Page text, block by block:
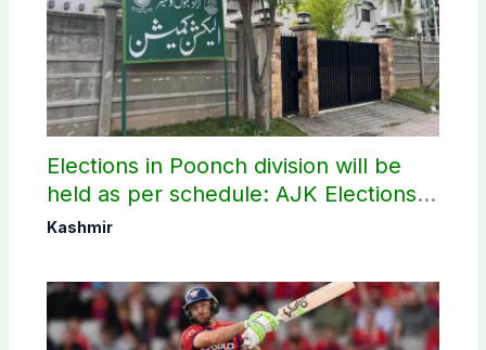
Elections in Poonch division will be
held as per schedule: AJK Elections
Commission
Kashmir